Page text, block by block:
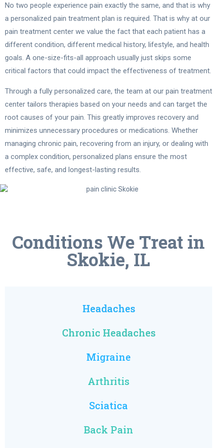
No two people experience pain exactly the same, and that is why
a personalized pain treatment plan is required. That is why at our
pain treatment center we value the fact that each patient has a
different condition, different medical history, lifestyle, and health
goals. A one-size-fits-all approach usually just skips some
critical factors that could impact the effectiveness of treatment.
Through a fully personalized care, the team at our pain treatment
center tailors therapies based on your needs and can target the
root causes of your pain. This greatly improves recovery and
minimizes unnecessary procedures or medications. Whether
managing chronic pain, recovering from an injury, or dealing with
a complex condition, personalized plans ensure the most
effective, safe, and longest-lasting results.
Conditions We Treat in
Skokie, IL
Headaches
Chronic Headaches
Migraine
Arthritis
Sciatica
Back Pain